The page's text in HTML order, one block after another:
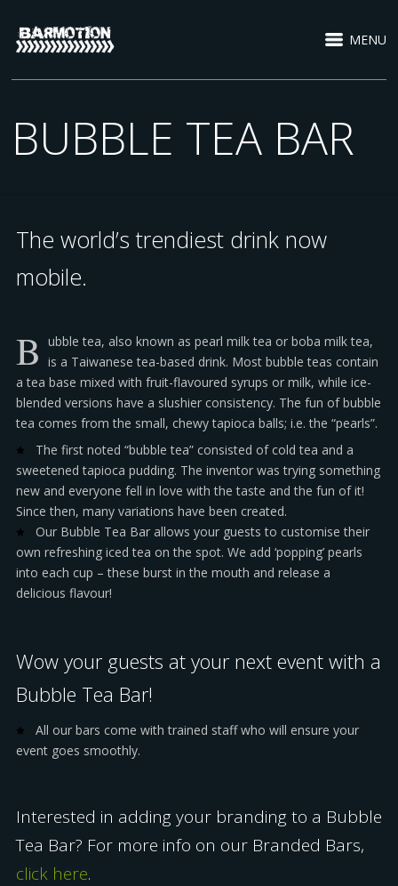
MENU
BUBBLE TEA BAR
The world’s trendiest drink now
mobile.
B ubble tea, also known as pearl milk tea or boba milk tea,
is a Taiwanese tea-based drink. Most bubble teas contain
a tea base mixed with fruit-flavoured syrups or milk, while ice-
blended versions have a slushier consistency. The fun of bubble
tea comes from the small, chewy tapioca balls; i.e. the “pearls”.
The first noted “bubble tea” consisted of cold tea and a
sweetened tapioca pudding. The inventor was trying something
new and everyone fell in love with the taste and the fun of it!
Since then, many variations have been created.
Our Bubble Tea Bar allows your guests to customise their
own refreshing iced tea on the spot. We add ‘popping’ pearls
into each cup – these burst in the mouth and release a
delicious flavour!
Wow your guests at your next event with a
Bubble Tea Bar!
All our bars come with trained staff who will ensure your
event goes smoothly.
Interested in adding your branding to a Bubble
Tea Bar? For more info on our Branded Bars,
click here.